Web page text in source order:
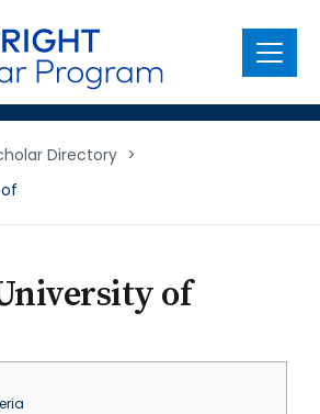
Menu
Directory >
of